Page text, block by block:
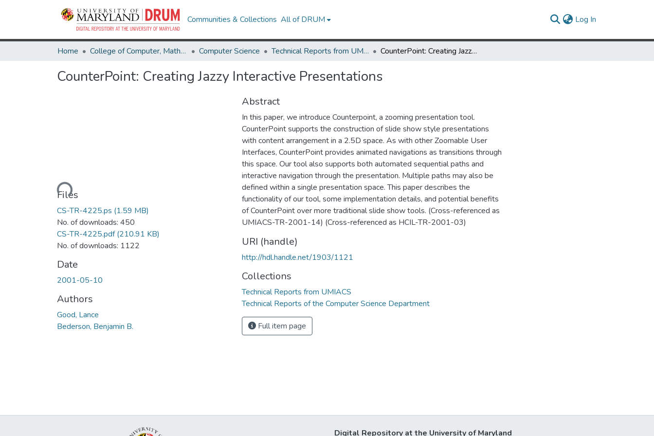
Communities & Collections All of DRUM Log In
Home College of Computer, Mathematical & Natural Sciences Computer Science Technical Reports from UMIACS CounterPoint: Creating Jazzy Interactive Presentations
CounterPoint: Creating Jazzy Interactive Presentations
Loading...
Files
CS-TR-4225.ps (1.59 MB)
No. of downloads: 450
CS-TR-4225.pdf(210.91 KB)
No. of downloads: 1122
Date
2001-05-10
Authors
Good, Lance
Bederson, Benjamin B.
Abstract
In this paper, we introduce Counterpoint, a zooming presentation tool.
CounterPoint supports the construction of slide show style presentations
with content arrangement in a 2.5D space. As with other Zoomable User
Interfaces, CounterPoint provides animated navigations as transitions through
this space. Our tool also supports both automated sequential paths and
interactive navigation through the presentation. Multiple paths may also be
defined within a single presentation space. This paper describes the
functionality of our tool, some implementation details, and potential benefits
of CounterPoint over more traditional slide show tools. (Cross-referenced as
UMIACS-TR-2001-14) (Cross-referenced as HCIL-TR-2001-03)
URI (handle)
http://hdl.handle.net/1903/1121
Collections
Technical Reports from UMIACS
Technical Reports of the Computer Science Department
Full item page
Digital Repository at the University of Maryland